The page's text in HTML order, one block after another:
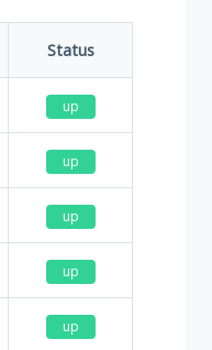
Status
up
up
up
up
up